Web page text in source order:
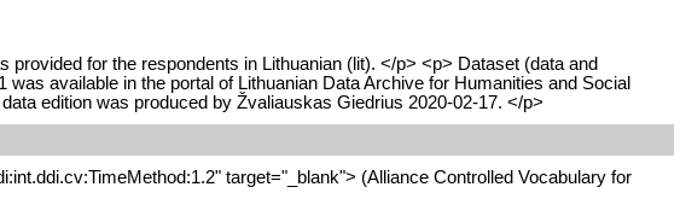
for the respondents in Lithuanian (lit). </p> <p> Dataset (data and
available in the portal of Lithuanian Data Archive for Humanities and Social
edition was produced by Žvaliauskas Giedrius 2020-02-17. </p>
target="_blank"> (Alliance Controlled Vocabulary for